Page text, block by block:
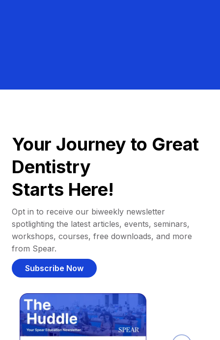
Your Journey to Great
Dentistry
Starts Here!
Opt in to receive our biweekly newsletter
spotlighting the latest articles, events, seminars,
workshops, courses, free downloads, and more
from Spear.
Subscribe Now